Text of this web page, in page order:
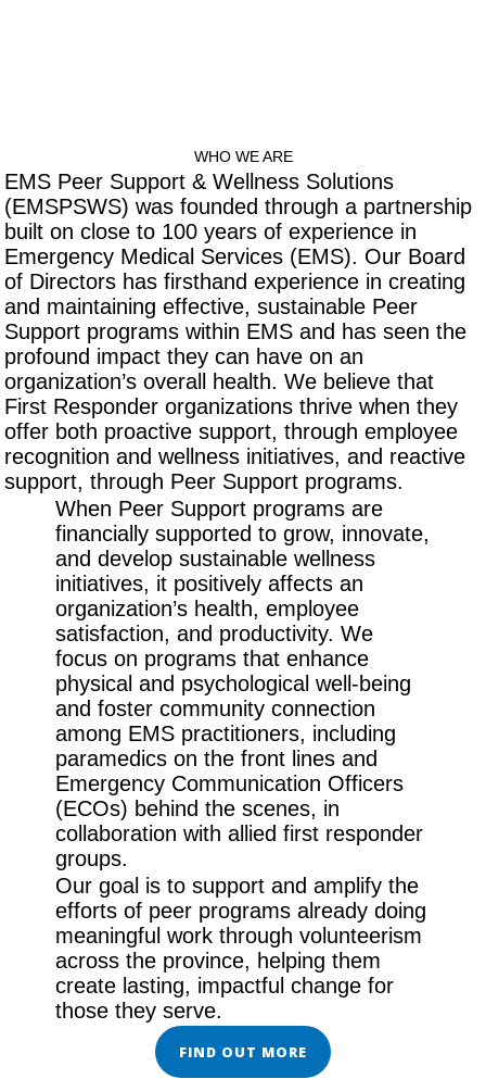
WHO WE ARE
EMS Peer Support & Wellness Solutions
(EMSPSWS) was founded through a partnership
built on close to 100 years of experience in
Emergency Medical Services (EMS). Our Board
of Directors has firsthand experience in creating
and maintaining effective, sustainable Peer
Support programs within EMS and has seen the
profound impact they can have on an
organization’s overall health. We believe that
First Responder organizations thrive when they
offer both proactive support, through employee
recognition and wellness initiatives, and reactive
support, through Peer Support programs.
When Peer Support programs are
financially supported to grow, innovate,
and develop sustainable wellness
initiatives, it positively affects an
organization’s health, employee
satisfaction, and productivity. We
focus on programs that enhance
physical and psychological well-being
and foster community connection
among EMS practitioners, including
paramedics on the front lines and
Emergency Communication Officers
(ECOs) behind the scenes, in
collaboration with allied first responder
groups.
Our goal is to support and amplify the
efforts of peer programs already doing
meaningful work through volunteerism
across the province, helping them
create lasting, impactful change for
those they serve.
FIND OUT MORE